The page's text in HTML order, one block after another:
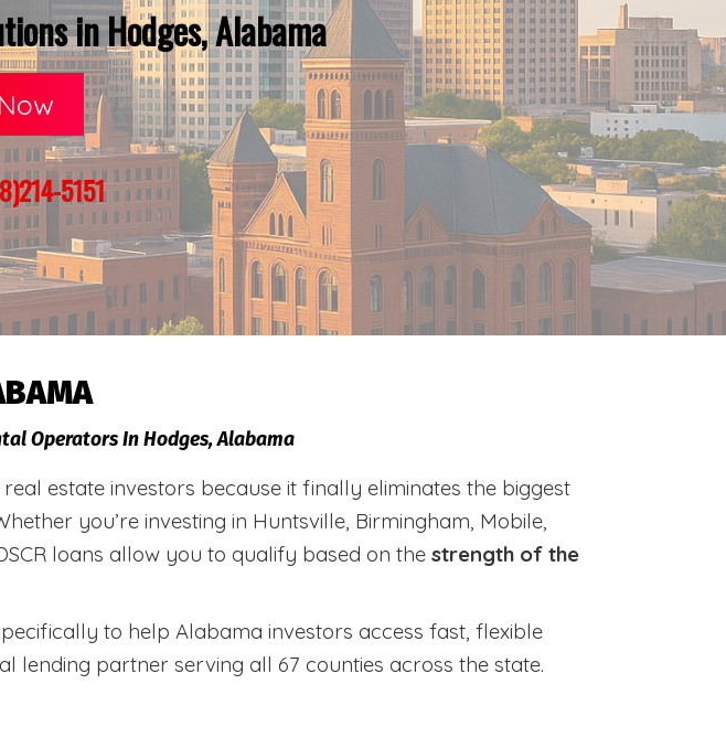
in Hodges, Alabama
5151
Operators In Hodges, Alabama
estate investors because it finally eliminates the biggest
you’re investing in Huntsville, Birmingham, Mobile,
loans allow you to qualify based on the strength of the
to help Alabama investors access fast, flexible
partner serving all 67 counties across the state.